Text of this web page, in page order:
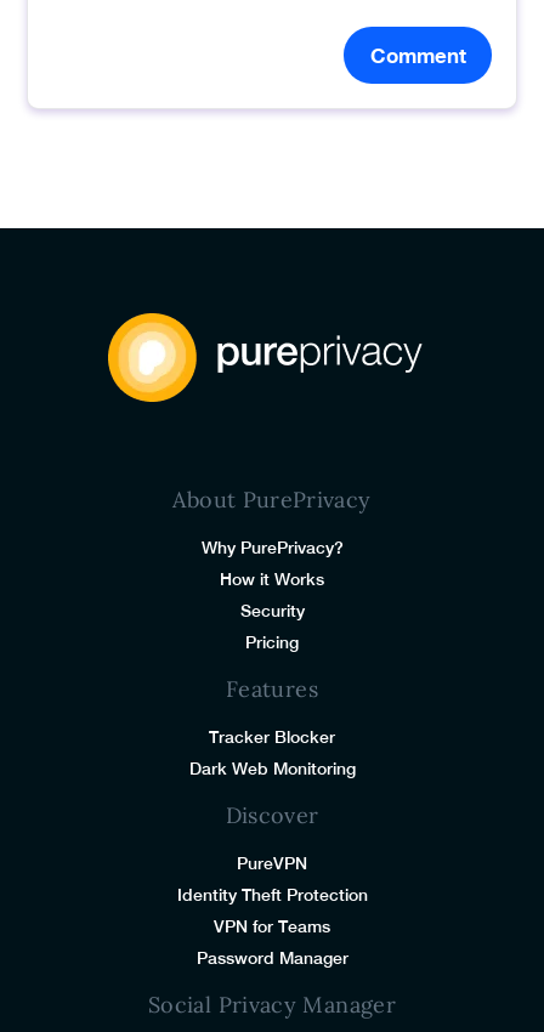
Comment
About PurePrivacy
Why PurePrivacy?
How it Works
Security
Pricing
Features
Tracker Blocker
Dark Web Monitoring
Discover
PureVPN
Identity Theft Protection
VPN for Teams
Password Manager
Social Privacy Manager